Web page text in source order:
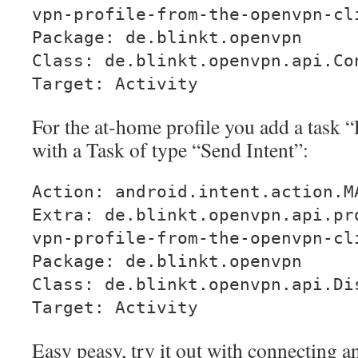
vpn-profile-from-the-openvpn-
Package: de.blinkt.openvpn
Class:
Target: Activity
For the at-home profile you add a task
with a Task of type “Send Intent”:
Action:
Extra:
vpn-profile-from-the-openvpn-
Package: de.blinkt.openvpn
Class:
Target: Activity
Easy peasy, try it out with connecting